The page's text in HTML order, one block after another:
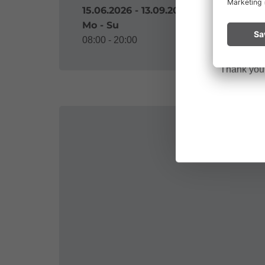
15.06.2026 - 13.09.2026
Mo - Su
08:00 - 20:00
Please
a fire.
Thank